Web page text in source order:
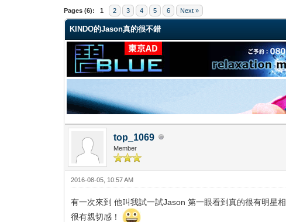
Pages (6): 1 2 3 4 5 6 Next »
0 Vote(s) - 0 Average
1
2
3
4
5
KINDO的Jason真的很不錯
top_1069
Member
2016-08-05, 10:57 AM
有一次來到 他叫我試一試Jason 第一眼看到真的很有明星
很有親切感！